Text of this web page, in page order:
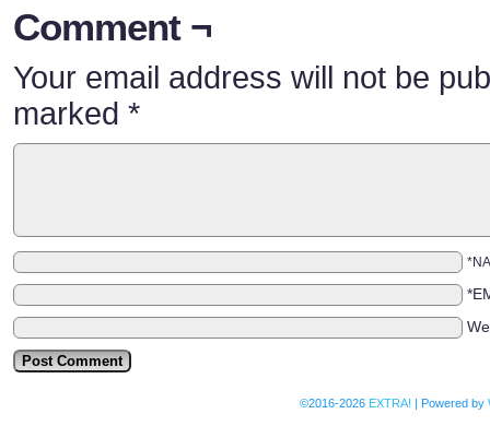
Comment ¬
Your email address will not be
marked *
©2016-2026 EXTRA! | Powered by